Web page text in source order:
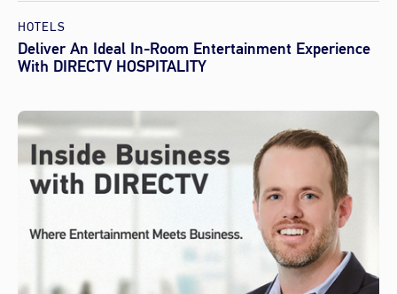
HOTELS
Deliver An Ideal In-Room Entertainment Experience
With DIRECTV HOSPITALITY